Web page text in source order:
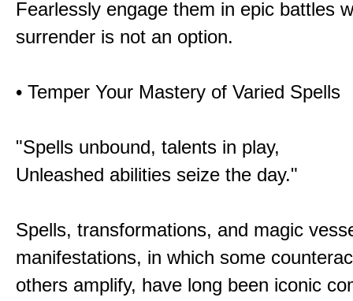
Fearlessly engage them in epic battles
surrender is not an option.
• Temper Your Mastery of Varied Spells
"Spells unbound, talents in play,
Unleashed abilities seize the day."
Spells, transformations, and magic
manifestations, in which some
others amplify, have long been iconic